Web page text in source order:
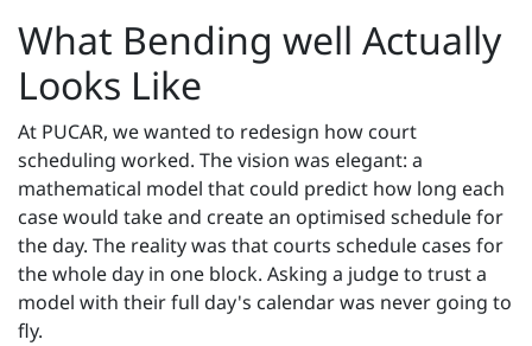
What Bending well Actually
Looks Like
At PUCAR, we wanted to redesign how court
scheduling worked. The vision was elegant: a
mathematical model that could predict how long each
case would take and create an optimised schedule for
the day. The reality was that courts schedule cases for
the whole day in one block. Asking a judge to trust a
model with their full day's calendar was never going to
fly.